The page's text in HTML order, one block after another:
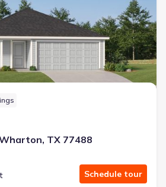
TX 77488
Schedule tour